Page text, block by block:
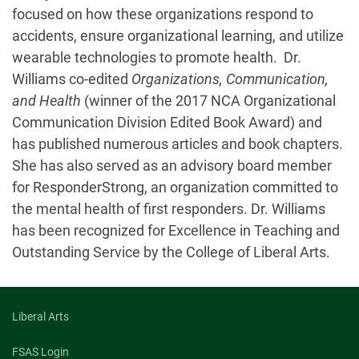
focused on how these organizations respond to
accidents, ensure organizational learning, and utilize
wearable technologies to promote health. Dr.
Williams co-edited Organizations, Communication,
and Health (winner of the 2017 NCA Organizational
Communication Division Edited Book Award) and
has published numerous articles and book chapters.
She has also served as an advisory board member
for ResponderStrong, an organization committed to
the mental health of first responders. Dr. Williams
has been recognized for Excellence in Teaching and
Outstanding Service by the College of Liberal Arts.
Liberal Arts
FSAS Login